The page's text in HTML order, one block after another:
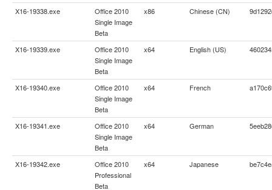
X16-19338.exe
Office 2010
Single Image
Beta
x86 Chinese (CN)
X16-19339.exe
Office 2010
Single Image
Beta
x64 English (US)
X16-19340.exe
Office 2010
Single Image
Beta
x64 French
X16-19341.exe
Office 2010
Single Image
Beta
x64 German
X16-19342.exe
Office 2010
Professional
Beta
x64 Japanese